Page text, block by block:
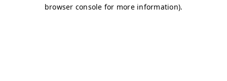
browser console for more information).